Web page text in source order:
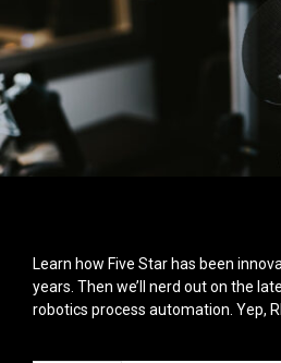
Learn how Five Star has been
years. Then we’ll nerd out on the
robotics process automation. Yep,